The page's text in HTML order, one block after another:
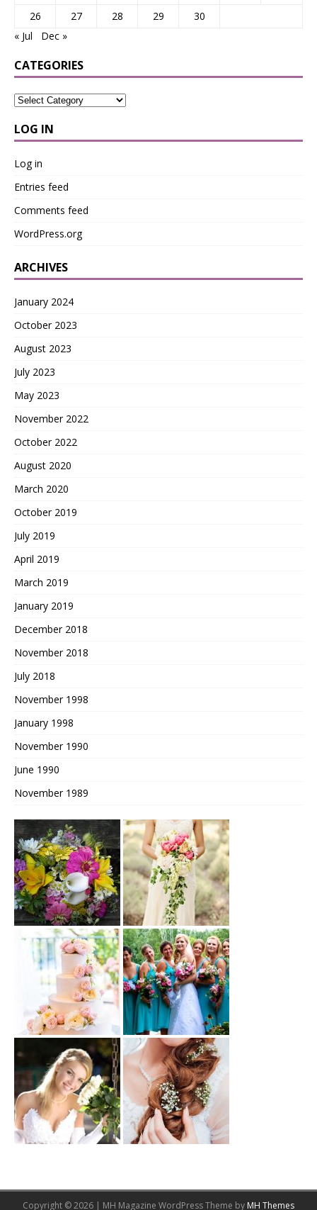
26
27 28 29
30
« Jul
Dec »
CATEGORIES
LOG IN
Log in
Entries feed
Comments feed
WordPress.org
ARCHIVES
January 2024
October 2023
August 2023
July 2023
May 2023
November 2022
October 2022
August 2020
March 2020
October 2019
July 2019
April 2019
March 2019
January 2019
December 2018
November 2018
July 2018
November 1998
January 1998
November 1990
June 1990
November 1989
Copyright © 2026 | MH Magazine WordPress Theme by MH Themes